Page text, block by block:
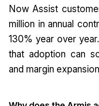
Now Assist
million in annual
130% year over
that adoption can
and margin